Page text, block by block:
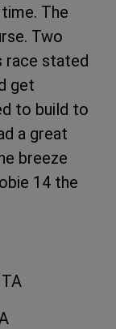
The
Two
race stated
get
to build to
a great
breeze
14 the